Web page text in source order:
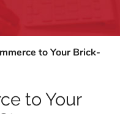
to Your Brick-
to Your